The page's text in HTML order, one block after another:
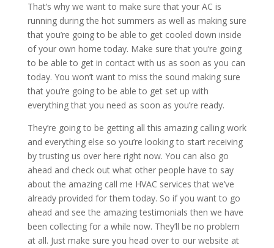
That’s why we want to make sure that your AC is
running during the hot summers as well as making sure
that you’re going to be able to get cooled down inside
of your own home today. Make sure that you’re going
to be able to get in contact with us as soon as you can
today. You won’t want to miss the sound making sure
that you’re going to be able to get set up with
everything that you need as soon as you’re ready.
They’re going to be getting all this amazing calling work
and everything else so you’re looking to start receiving
by trusting us over here right now. You can also go
ahead and check out what other people have to say
about the amazing call me HVAC services that we’ve
already provided for them today. So if you want to go
ahead and see the amazing testimonials then we have
been collecting for a while now. They’ll be no problem
at all. Just make sure you head over to our website at